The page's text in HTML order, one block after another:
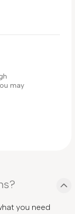
may
you need